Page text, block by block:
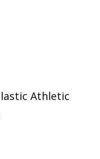
Athletic